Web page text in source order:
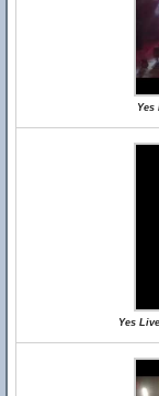
Yes
Yes